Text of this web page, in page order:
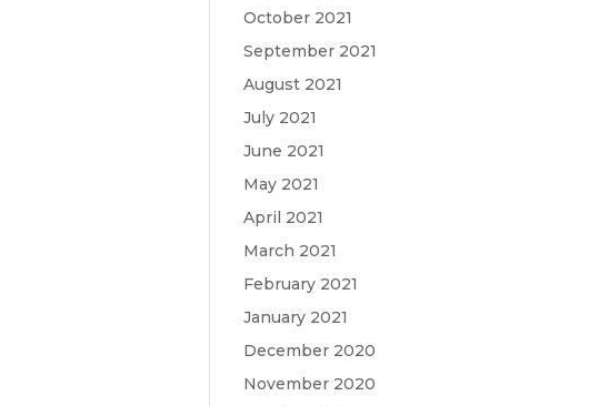
October 2021
September 2021
August 2021
July 2021
June 2021
May 2021
April 2021
March 2021
February 2021
January 2021
December 2020
November 2020